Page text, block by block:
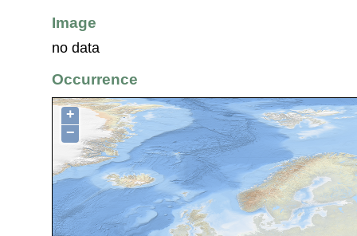
Image
no data
Occurrence
+
−